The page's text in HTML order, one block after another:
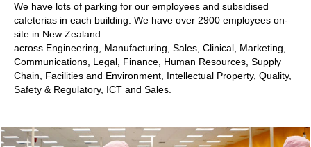
We have lots of parking for our employees and subsidised
cafeterias in each building. We have over 2900 employees on-
site in New Zealand
across Engineering, Manufacturing, Sales, Clinical, Marketing,
Communications, Legal, Finance, Human Resources, Supply
Chain, Facilities and Environment, Intellectual Property, Quality,
Safety & Regulatory, ICT and Sales.